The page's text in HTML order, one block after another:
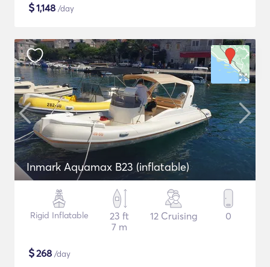
$1,148 /day
Inmark Aquamax B23 (inflatable)
Rigid Inflatable
23 ft
7 m
12 Cruising 0
$268 /day